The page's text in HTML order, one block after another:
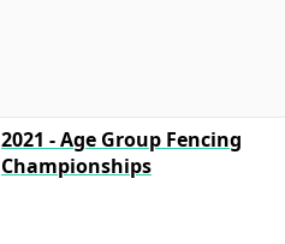
2021 - Age Group Fencing
Championships